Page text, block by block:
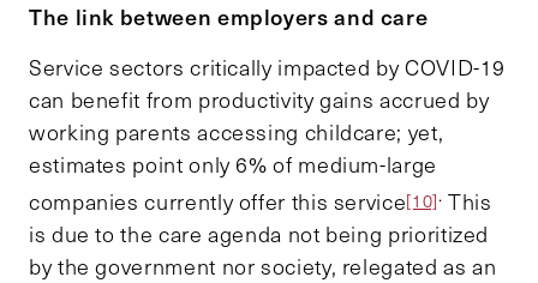
The link between employers and care
Service sectors critically impacted by COVID-19
can benefit from productivity gains accrued by
working parents accessing childcare; yet,
estimates point only 6% of medium-large
companies currently offer this service[10]. This
is due to the care agenda not being prioritized
by the government nor society, relegated as an